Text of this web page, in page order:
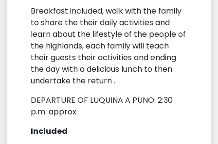
Breakfast included, walk with the family
to share the their daily activities and
learn about the lifestyle of the people of
the highlands, each family will teach
their guests their activities and ending
the day with a delicious lunch to then
undertake the return .
DEPARTURE OF LUQUINA A PUNO: 2:30
p.m. approx.
Included